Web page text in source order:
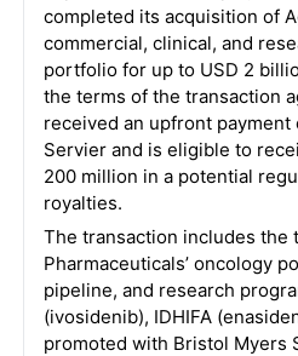
completed its acquisition of
commercial, clinical, and
portfolio for up to USD 2
the terms of the transaction
received an upfront payment
Servier and is eligible to
200 million in a potential
royalties.
The transaction includes the
Pharmaceuticals’ oncology
pipeline, and research
(ivosidenib), IDHIFA
promoted with Bristol Myers